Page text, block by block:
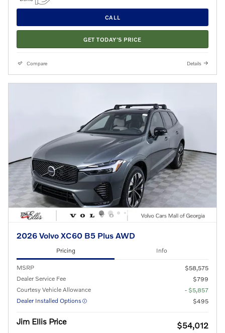
CALL
GET TODAY'S PRICE
Compare Details
2026 Volvo XC60 B5 Plus AWD
Pricing Info
MSRP
$58,575
Dealer Service Fee
$799
Courtesy Vehicle Allowance
- $5,857
Dealer Installed Options
$495
Jim Ellis Price $54,012